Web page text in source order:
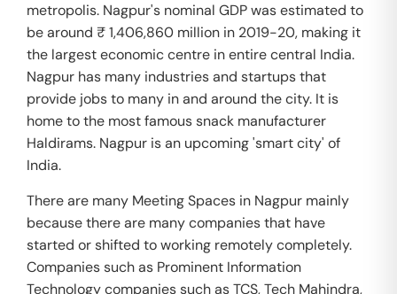
metropolis. Nagpur's nominal GDP was estimated to
be around ₹ 1,406,860 million in 2019-20, making it
the largest economic centre in entire central India.
Nagpur has many industries and startups that
provide jobs to many in and around the city. It is
home to the most famous snack manufacturer
Haldirams. Nagpur is an upcoming 'smart city' of
India.
There are many Meeting Spaces in Nagpur mainly
because there are many companies that have
started or shifted to working remotely completely.
Companies such as Prominent Information
Technology companies such as TCS, Tech Mahindra,